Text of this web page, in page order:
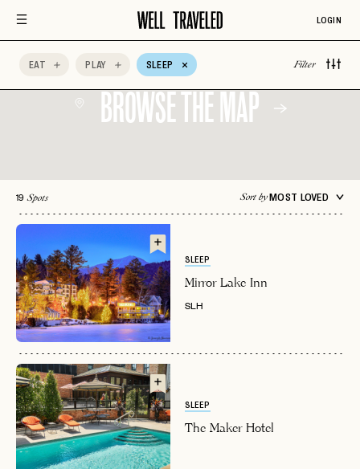
LOGIN
EAT PLAY SLEEP Filter
Auberge Hotels
Beachfront Belmond
BROWSE THE MAP
19 Spots Sort byMOST LOVED
SLEEP
Mirror Lake Inn
SLH
SLEEP
The Maker Hotel